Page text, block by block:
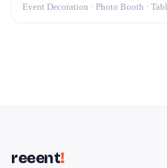
Event Decoration · Photo Booth ·
reeent!